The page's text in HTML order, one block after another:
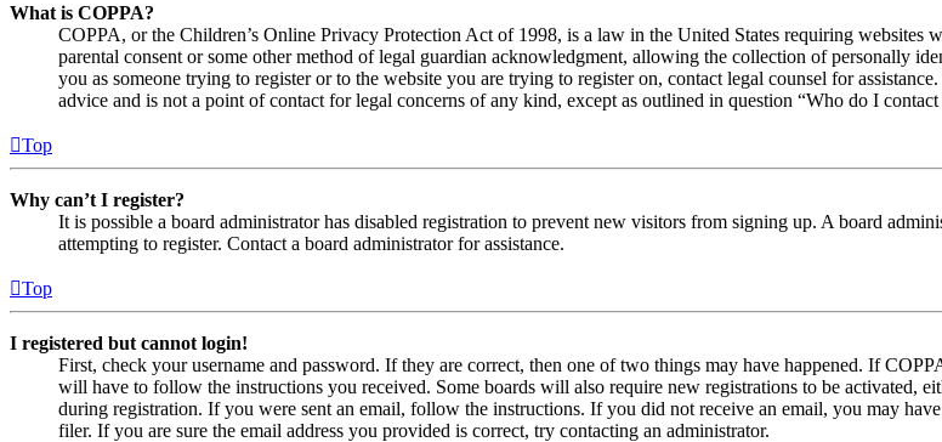
What is COPPA?
COPPA, or the Children’s Online Privacy Protection Act of 1998, is a law in the United States requiring
parental consent or some other method of legal guardian acknowledgment, allowing the collection of personally
you as someone trying to register or to the website you are trying to register on, contact legal counsel for
advice and is not a point of contact for legal concerns of any kind, except as outlined in question “Who do I
Top
Why can’t I register?
It is possible a board administrator has disabled registration to prevent new visitors from signing up. A board
attempting to register. Contact a board administrator for assistance.
Top
I registered but cannot login!
First, check your username and password. If they are correct, then one of two things may have happened. If
will have to follow the instructions you received. Some boards will also require new registrations to be activated,
during registration. If you were sent an email, follow the instructions. If you did not receive an email, you may
filer. If you are sure the email address you provided is correct, try contacting an administrator.